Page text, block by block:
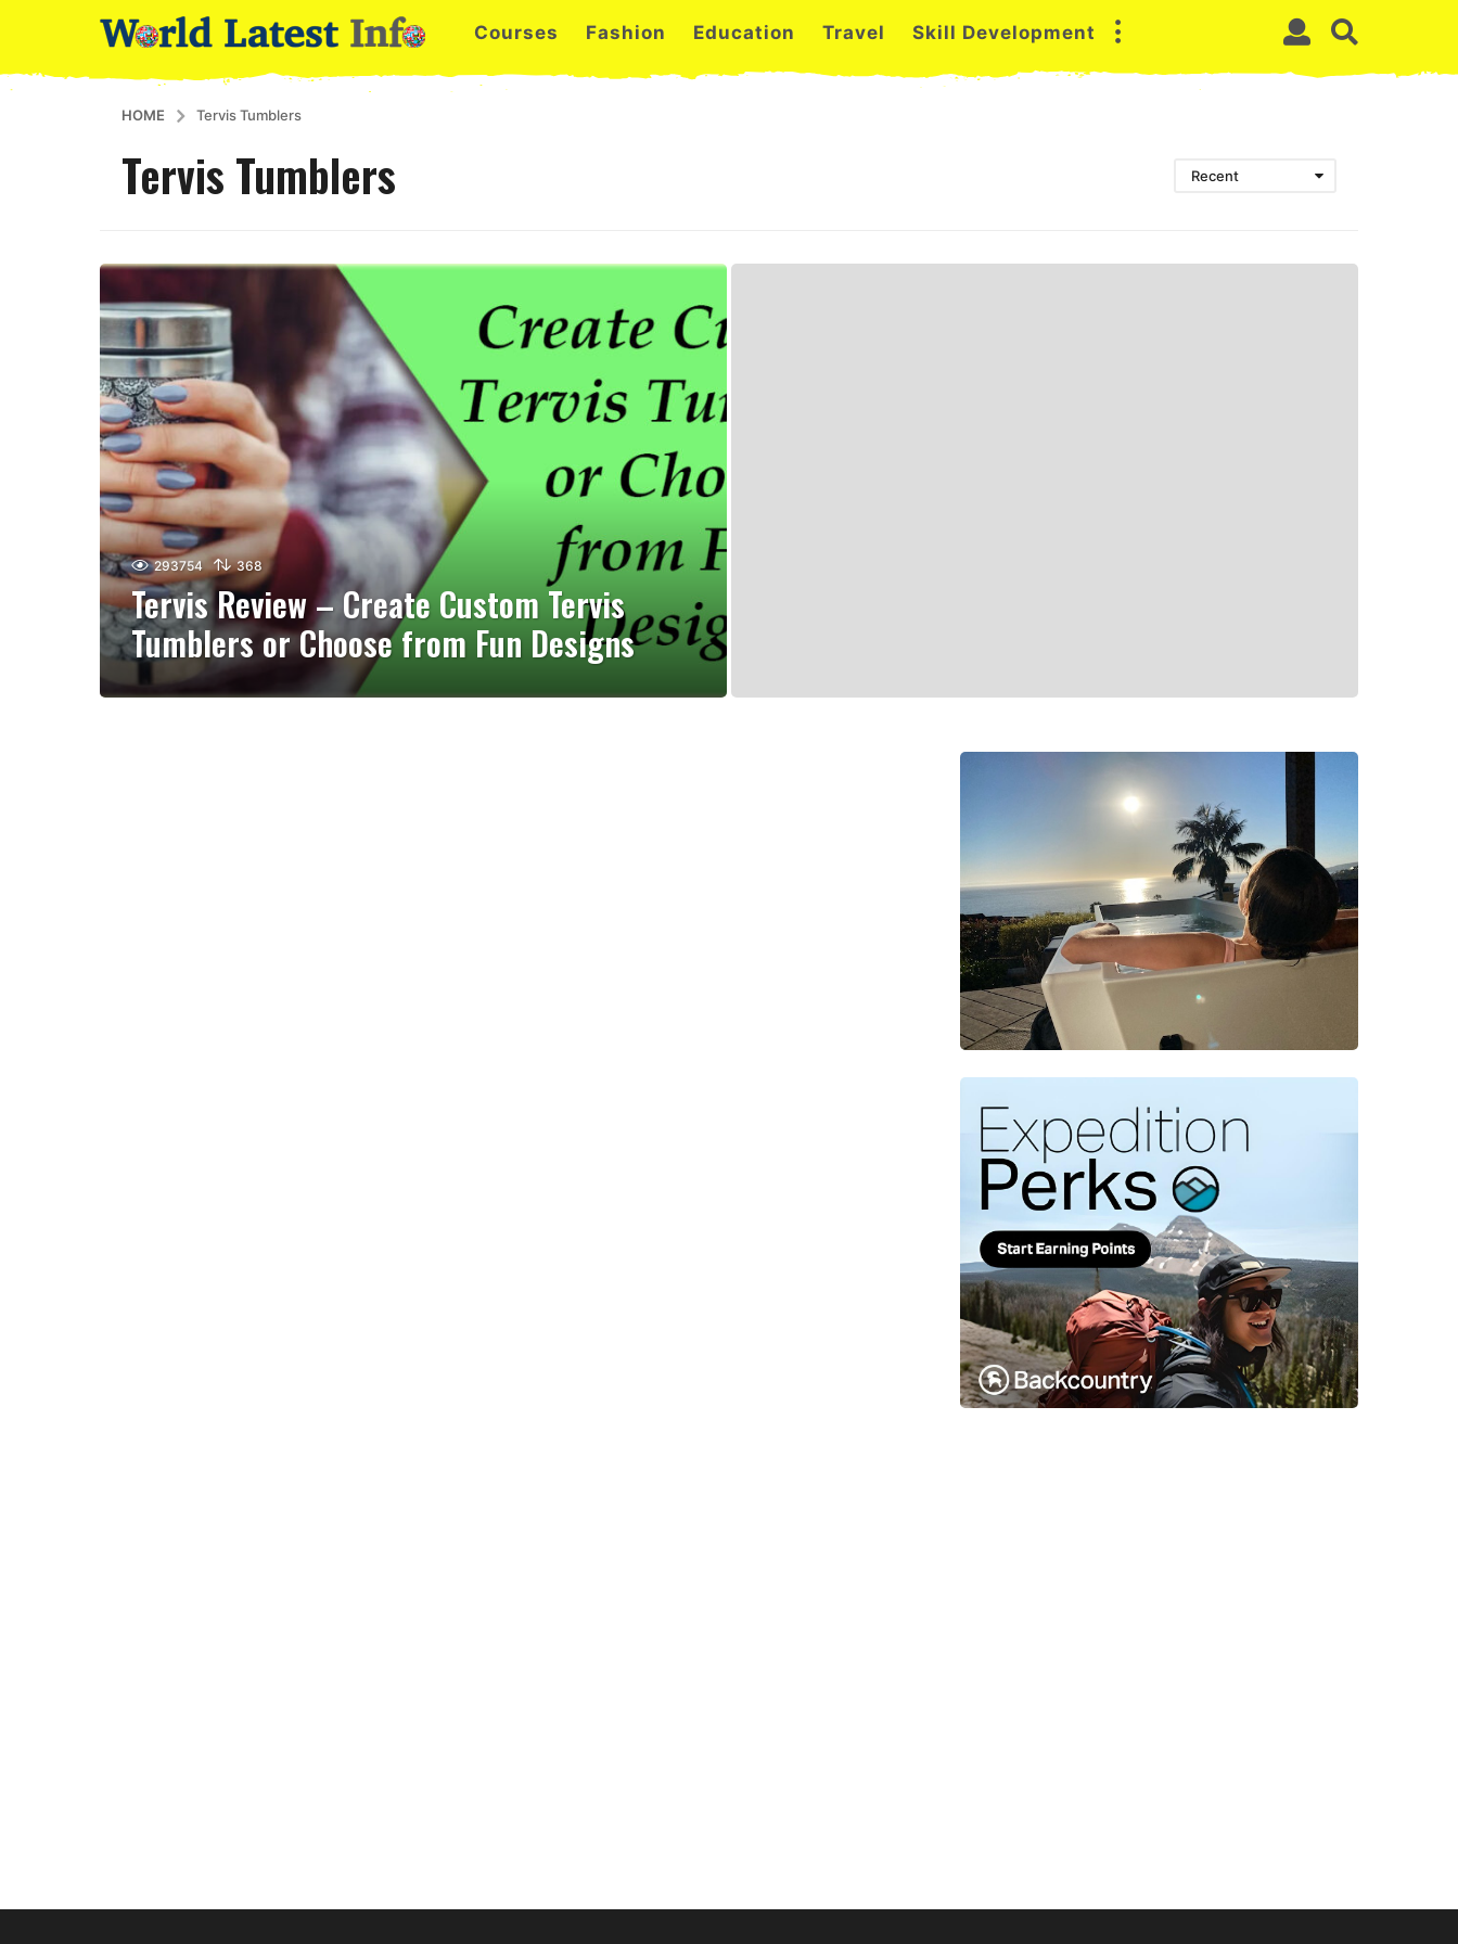
Courses Fashion Education Travel Skill Development
HOME Tervis Tumblers
Tervis Tumblers Recent
293754 368
Tervis Review – Create Custom Tervis
Tumblers or Choose from Fun Designs